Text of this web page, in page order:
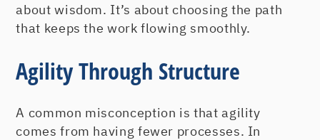
about wisdom. It’s about choosing the path
that keeps the work flowing smoothly.
Agility Through Structure
A common misconception is that agility
comes from having fewer processes. In